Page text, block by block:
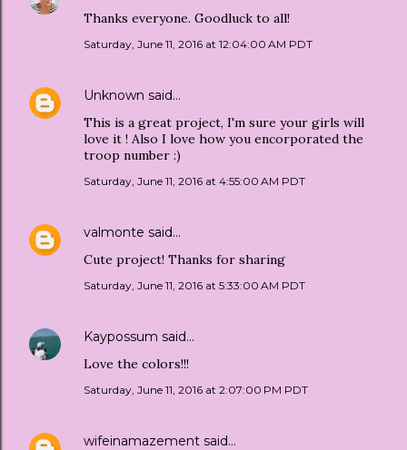
Thanks everyone. Goodluck to all!
Saturday, June 11, 2016 at 12:04:00 AM PDT
Unknown said…
This is a great project, I'm sure your girls will
love it ! Also I love how you encorporated the
troop number :)
Saturday, June 11, 2016 at 4:55:00 AM PDT
valmonte said…
Cute project! Thanks for sharing
Saturday, June 11, 2016 at 5:33:00 AM PDT
Kaypossum said…
Love the colors!!!
Saturday, June 11, 2016 at 2:07:00 PM PDT
wifeinamazement said…